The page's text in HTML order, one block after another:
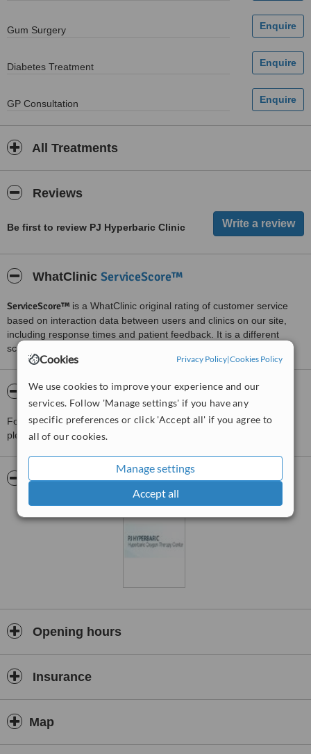
Cookies Privacy Policy|Cookies Policy
We use cookies to improve your experience and our
services. Follow 'Manage settings' if you have any
specific preferences or click 'Accept all' if you agree to
all of our cookies.
Manage settings
Accept all
Gum Surgery
Diabetes Treatment
GP Consultation
All Treatments
Reviews
Be first to review PJ Hyperbaric Clinic
WhatClinic ServiceScore™
ServiceScore™ is a WhatClinic original rating of customer service
based on interaction data between users and clinics on our site,
including response times and patient feedback. It is a different
score than review rating.
About PJ Hyperbaric Clinic
For more information about PJ Hyperbaric Clinic in Kuala Lumpur
please contact the clinic
Pictures
Opening hours
Insurance
Map